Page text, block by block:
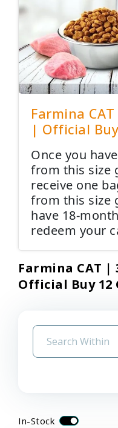
Farmina
| Official
Once you
from this size
receive one
from this size
have 18-
redeem your
Farmina CAT |
Official Buy 12
In-Stock